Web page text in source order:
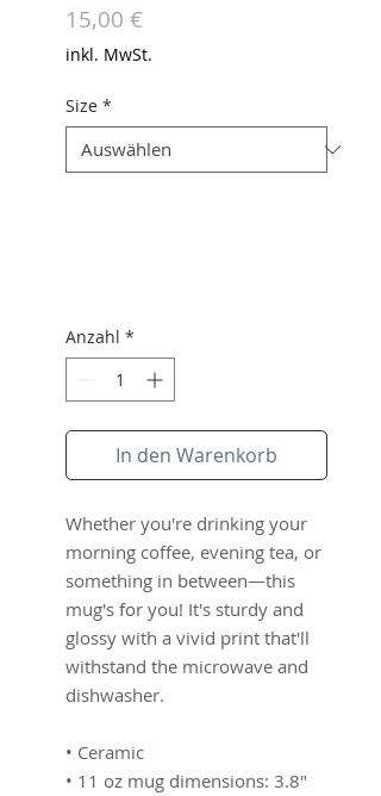
15,00 €Preis
inkl. MwSt.
Size *
Anzahl *
In den Warenkorb
Whether you're drinking your
morning coffee, evening tea, or
something in between—this
mug's for you! It's sturdy and
glossy with a vivid print that'll
withstand the microwave and
dishwasher.
• Ceramic
• 11 oz mug dimensions: 3.8″